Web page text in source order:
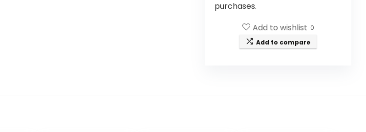
purchases.
Add to wishlist 0
Add to compare